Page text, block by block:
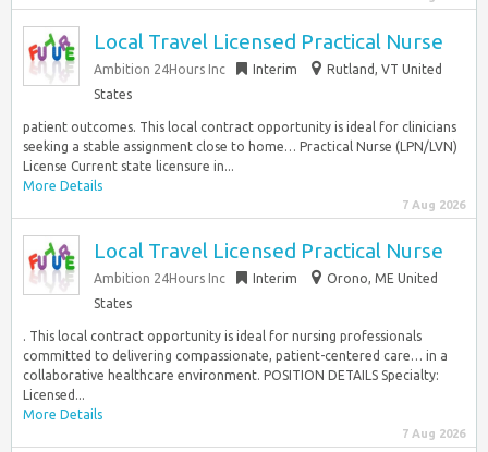
Local Travel Licensed Practical Nurse
Ambition 24Hours Inc Interim
Rutland, VT United
States
patient outcomes. This local contract opportunity is ideal for clinicians
seeking a stable assignment close to home… Practical Nurse (LPN/LVN)
License Current state licensure in...
More Details
7 Aug 2026
Local Travel Licensed Practical Nurse
Ambition 24Hours Inc Interim
Orono, ME United
States
. This local contract opportunity is ideal for nursing professionals
committed to delivering compassionate, patient-centered care… in a
collaborative healthcare environment. POSITION DETAILS Specialty:
Licensed...
More Details
7 Aug 2026